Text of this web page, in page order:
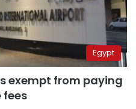
Egypt
exempt from paying
fees